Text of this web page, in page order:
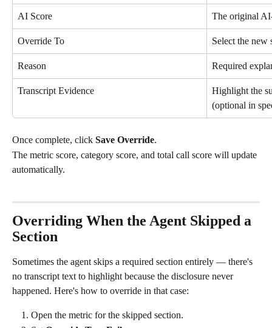
AI Score The original
Override To Select the new
Reason Required
Transcript Evidence
Highlight the
(optional in
Once complete, click Save Override.
The metric score, category score, and total call score will update
automatically.
Overriding When the Agent Skipped a
Section
Sometimes the agent skips a required section entirely — there's
no transcript text to highlight because the disclosure never
happened. Here's how to override in that case:
Open the metric for the skipped section.